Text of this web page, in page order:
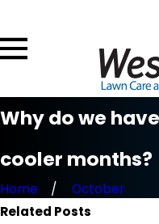
Why do we
cooler months?
Home October
Related Posts